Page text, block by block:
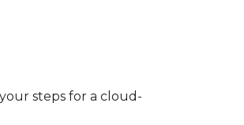
steps for a cloud-